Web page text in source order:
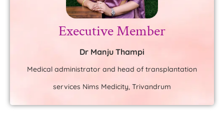
Executive Member
Dr Manju Thampi
Medical administrator and head of transplantation
services Nims Medicity, Trivandrum